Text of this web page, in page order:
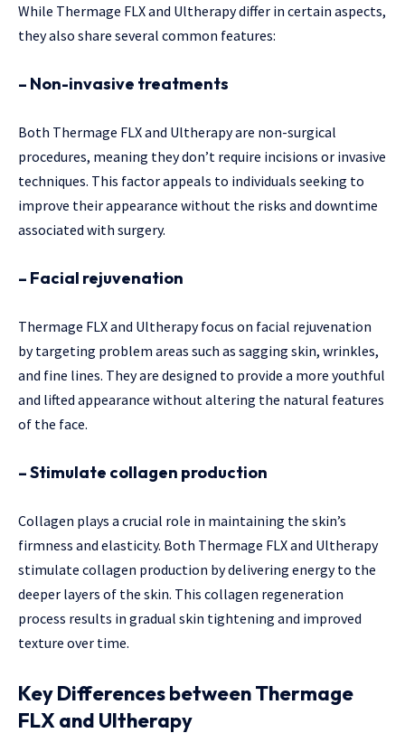
While Thermage FLX and Ultherapy differ in certain aspects,
they also share several common features:
– Non-invasive treatments
Both Thermage FLX and Ultherapy are non-surgical
procedures, meaning they don’t require incisions or invasive
techniques. This factor appeals to individuals seeking to
improve their appearance without the risks and downtime
associated with surgery.
– Facial rejuvenation
Thermage FLX and Ultherapy focus on facial rejuvenation
by targeting problem areas such as sagging skin, wrinkles,
and fine lines. They are designed to provide a more youthful
and lifted appearance without altering the natural features
of the face.
– Stimulate collagen production
Collagen plays a crucial role in maintaining the skin’s
firmness and elasticity. Both Thermage FLX and Ultherapy
stimulate collagen production by delivering energy to the
deeper layers of the skin. This collagen regeneration
process results in gradual skin tightening and improved
texture over time.
Key Differences between Thermage
FLX and Ultherapy